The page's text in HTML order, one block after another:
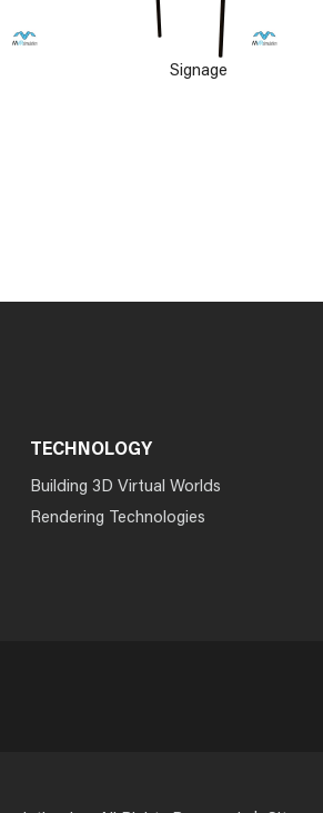
Signage
TECHNOLOGY
Building 3D Virtual Worlds
Rendering Technologies